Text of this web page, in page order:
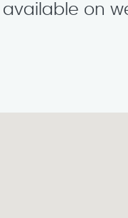
available on